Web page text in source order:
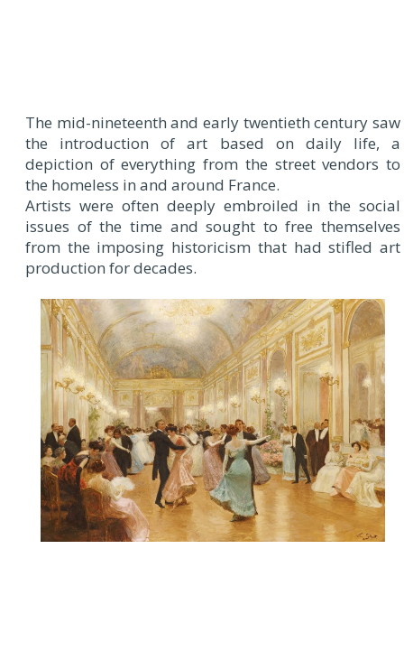
The mid-nineteenth and early twentieth century saw
the introduction of art based on daily life, a
depiction of everything from the street vendors to
the homeless in and around France.
Artists were often deeply embroiled in the social
issues of the time and sought to free themselves
from the imposing historicism that had stifled art
production for decades.